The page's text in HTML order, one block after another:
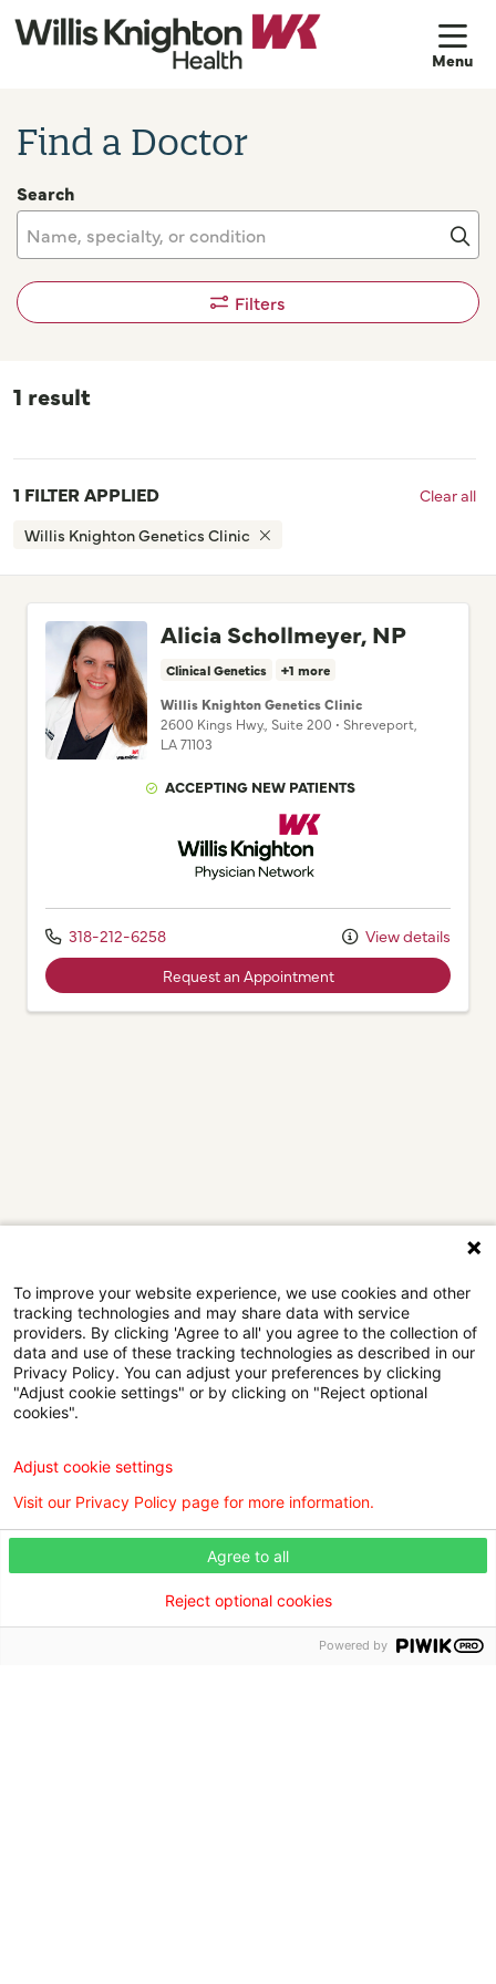
Find a Doctor
Search
Filters
1 result
1 FILTER APPLIED
Willis Knighton Genetics Clinic
Clear all
Alicia Schollmeyer, NP
Clinical Genetics +1 more
Willis Knighton Genetics Clinic
2600 Kings Hwy., Suite 200 • Shreveport,
LA71103
ACCEPTING NEW PATIENTS
Willis Knighton Physician Network
318-212-6258 View details
Request an Appointment
Browse our doctors by city.
To improve your website experience, we use cookies and other
tracking technologies and may share data with service
providers. By clicking 'Agree to all' you agree to the collection of
data and use of these tracking technologies as described in our
Privacy Policy. You can adjust your preferences by clicking
"Adjust cookie settings" or by clicking on "Reject optional
cookies".
Agree to all
Reject optional cookies
Adjust cookie settings
Visit our Privacy Policy page for more information.
Powered by